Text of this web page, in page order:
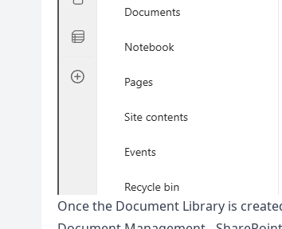
Once the Document Library is